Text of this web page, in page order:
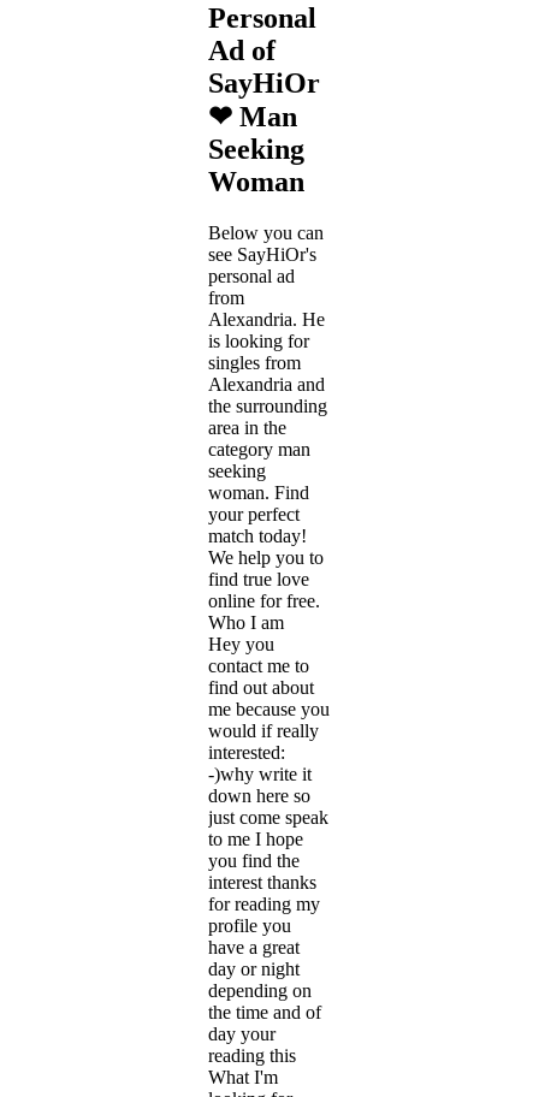
Personal
Ad of
SayHiOr
❤ Man
Seeking
Woman
Below you can
see SayHiOr's
personal ad
from
Alexandria. He
is looking for
singles from
Alexandria and
the surrounding
area in the
category man
seeking
woman. Find
your perfect
match today!
We help you to
find true love
online for free.
Who I am
Hey you
contact me to
find out about
me because you
would if really
interested:
-)why write it
down here so
just come speak
to me I hope
you find the
interest thanks
for reading my
profile you
have a great
day or night
depending on
the time and of
day your
reading this
What I'm